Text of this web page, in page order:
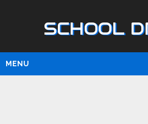
SCHOOL
MENU